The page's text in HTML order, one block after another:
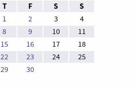
T F S S
1 2 3
4
8 9 10
11
15 16 17
18
22 23 24
25
29 30